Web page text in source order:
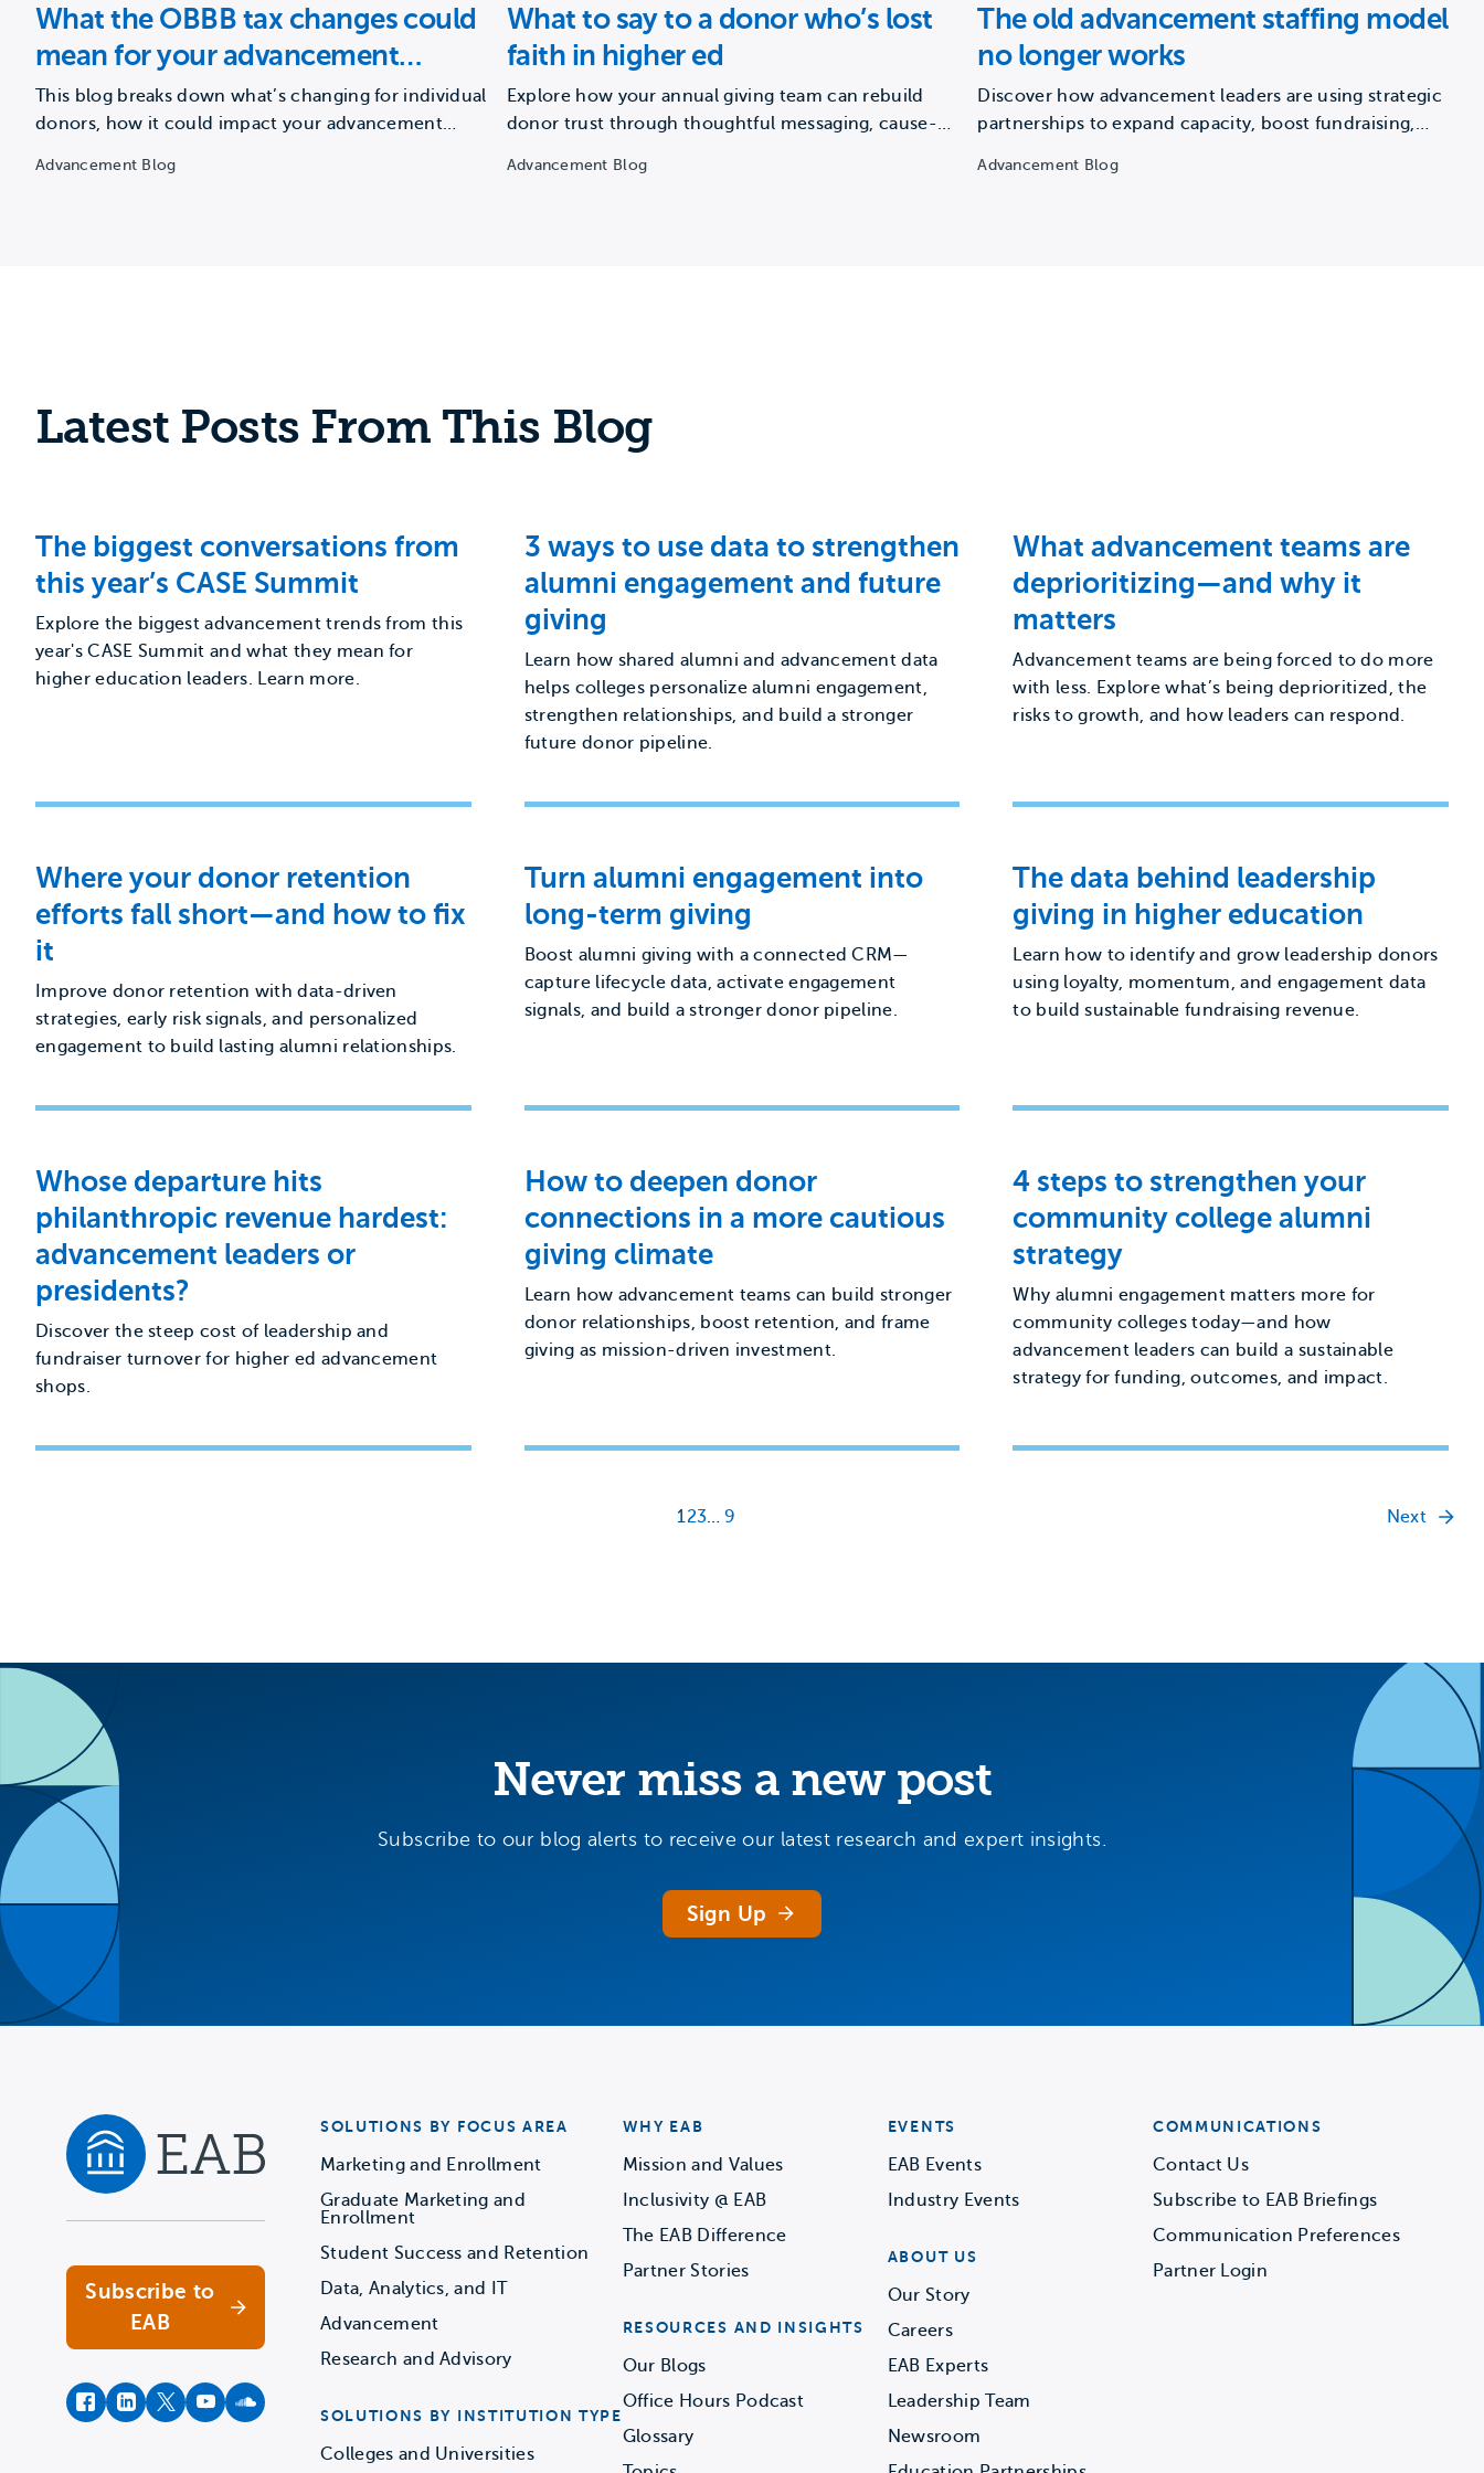
What the OBBB tax changes could
mean for your advancement
strategy
This blog breaks down what’s changing for individual
donors, how it could impact your advancement
Advancement Blog
What to say to a donor who’s lost
faith in higher ed
Explore how your annual giving team can rebuild
donor trust through thoughtful messaging, cause-
Advancement Blog
The old advancement staffing model
no longer works
Discover how advancement leaders are using strategic
partnerships to expand capacity, boost fundraising,
Advancement Blog
Latest Posts From This Blog
The biggest conversations from
this year’s CASE Summit
Explore the biggest advancement trends from this
year's CASE Summit and what they mean for
higher education leaders. Learn more.
3 ways to use data to strengthen
alumni engagement and future
giving
Learn how shared alumni and advancement data
helps colleges personalize alumni engagement,
strengthen relationships, and build a stronger
future donor pipeline.
What advancement teams are
deprioritizing—and why it
matters
Advancement teams are being forced to do more
with less. Explore what’s being deprioritized, the
risks to growth, and how leaders can respond.
Where your donor retention
efforts fall short—and how to fix
it
Improve donor retention with data-driven
strategies, early risk signals, and personalized
engagement to build lasting alumni relationships.
Turn alumni engagement into
long-term giving
Boost alumni giving with a connected CRM—
capture lifecycle data, activate engagement
signals, and build a stronger donor pipeline.
The data behind leadership
giving in higher education
Learn how to identify and grow leadership donors
using loyalty, momentum, and engagement data
to build sustainable fundraising revenue.
Whose departure hits
philanthropic revenue hardest:
advancement leaders or
presidents?
Discover the steep cost of leadership and
fundraiser turnover for higher ed advancement
shops.
How to deepen donor
connections in a more cautious
giving climate
Learn how advancement teams can build stronger
donor relationships, boost retention, and frame
giving as mission-driven investment.
4 steps to strengthen your
community college alumni
strategy
Why alumni engagement matters more for
community colleges today—and how
advancement leaders can build a sustainable
strategy for funding, outcomes, and impact.
123…9 Next
Never miss a new post
Subscribe to our blog alerts to receive our latest research and expert insights.
Sign Up
Subscribe to
EAB
facebookinstagram
twitteryoutubesoundcloud
SOLUTIONS BY FOCUS AREA
Marketing and Enrollment
Graduate Marketing and
Enrollment
Student Success and Retention
Data, Analytics, and IT
Advancement
Research and Advisory
SOLUTIONS BY INSTITUTION TYPE
Colleges and Universities
WHY EAB
Mission and Values
Inclusivity @ EAB
The EAB Difference
Partner Stories
RESOURCES AND INSIGHTS
Our Blogs
Office Hours Podcast
Glossary
EVENTS
EAB Events
Industry Events
ABOUT US
Our Story
Careers
EAB Experts
Leadership Team
Newsroom
COMMUNICATIONS
Contact Us
Subscribe to EAB Briefings
Communication Preferences
Partner Login